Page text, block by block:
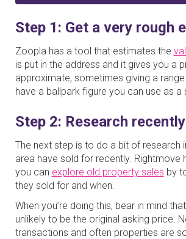
Step 1: Get a very rough
Zoopla has a tool that estimates the
is put in the address and it gives you a
approximate, sometimes giving a
have a ballpark figure you can use as a
Step 2: Research
The next step is to do a bit of research
area have sold for recently. Rightmove
you can explore old property sales by
they sold for and when.
When you’re doing this, bear in mind
unlikely to be the original asking price.
transactions and often properties are